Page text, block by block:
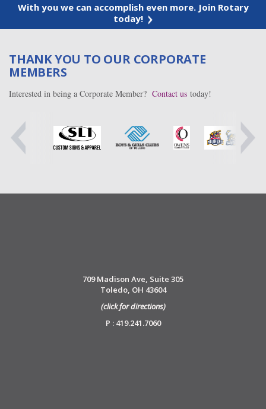
With you we can accomplish even more. Join Rotary
today!
THANK YOU TO OUR CORPORATE
MEMBERS
Interested in being a Corporate Member? Contact us today!
709 Madison Ave, Suite 305
Toledo, OH 43604
(click for directions)
P : 419.241.7060